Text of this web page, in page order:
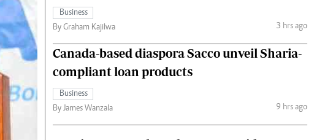
Fashion
Money
Business
By Graham Kajilwa
3 hrs ago
Canada-based diaspora Sacco unveil Sharia-
compliant loan products
Business
By James Wanzala
9 hrs ago